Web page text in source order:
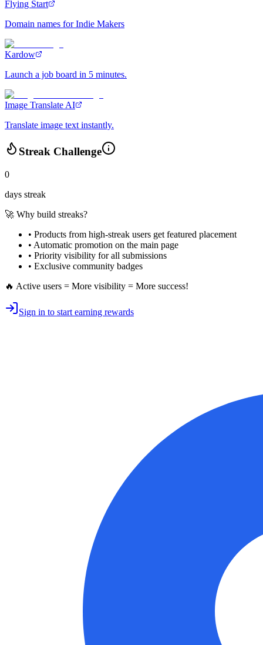
Flying Start
Domain names for Indie Makers
Kardow
Launch a job board in 5 minutes.
Image Translate AI
Translate image text instantly.
Streak Challenge
0
days streak
🚀 Why build streaks?
• Products from high-streak users get featured placement
• Automatic promotion on the main page
• Priority visibility for all submissions
• Exclusive community badges
🔥 Active users = More visibility = More success!
Sign in to start earning rewards